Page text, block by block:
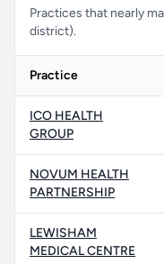
Practices that nearly
district).
Practice
ICO HEALTH
GROUP
NOVUM HEALTH
PARTNERSHIP
LEWISHAM
MEDICAL CENTRE